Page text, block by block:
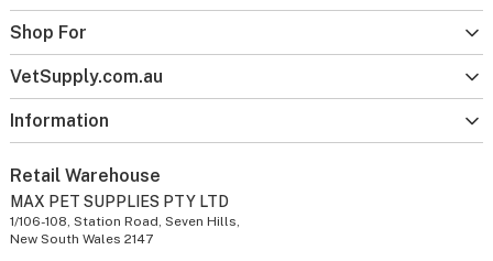
Shop For
VetSupply.com.au
Information
Retail Warehouse
MAX PET SUPPLIES PTY LTD
1/106-108, Station Road, Seven Hills,
New South Wales 2147